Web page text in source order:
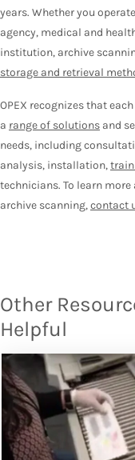
years. Whether you
agency, medical and
institution, archive
storage and retrieval
OPEX recognizes that
a range of solutions and
needs, including
analysis, installation,
technicians. To learn
archive scanning,contact
Other
Helpful